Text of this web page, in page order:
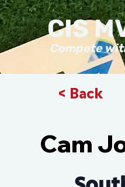
Compete
CIS
< Back
Cam